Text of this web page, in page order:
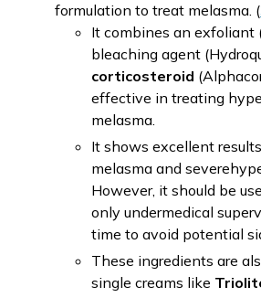
formulation to treat melasma. (
It combines an exfoliant
bleaching agent
corticosteroid
effective in treating
melasma.
It shows excellent
melasma and
However, it should be
only undermedical
time to avoid potential
These ingredients are
single creams like